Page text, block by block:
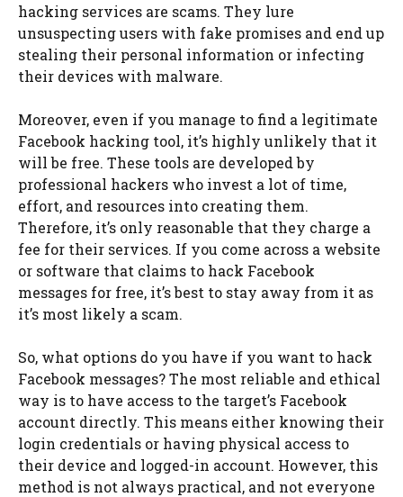
hacking services are scams. They lure
unsuspecting users with fake promises and end up
stealing their personal information or infecting
their devices with malware.
Moreover, even if you manage to find a legitimate
Facebook hacking tool, it’s highly unlikely that it
will be free. These tools are developed by
professional hackers who invest a lot of time,
effort, and resources into creating them.
Therefore, it’s only reasonable that they charge a
fee for their services. If you come across a website
or software that claims to hack Facebook
messages for free, it’s best to stay away from it as
it’s most likely a scam.
So, what options do you have if you want to hack
Facebook messages? The most reliable and ethical
way is to have access to the target’s Facebook
account directly. This means either knowing their
login credentials or having physical access to
their device and logged-in account. However, this
method is not always practical, and not everyone